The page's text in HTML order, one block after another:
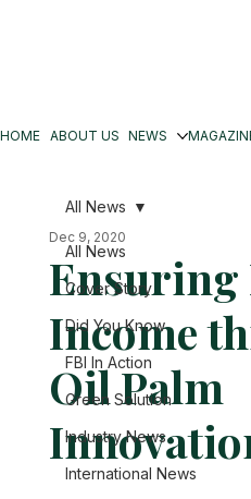
HOME ABOUT US NEWS
All News
Cover Story
Did You Know
FBI In Action
Green Solution
Industry News
International News
All News
Income
Oil Palm
Dec 9, 2020